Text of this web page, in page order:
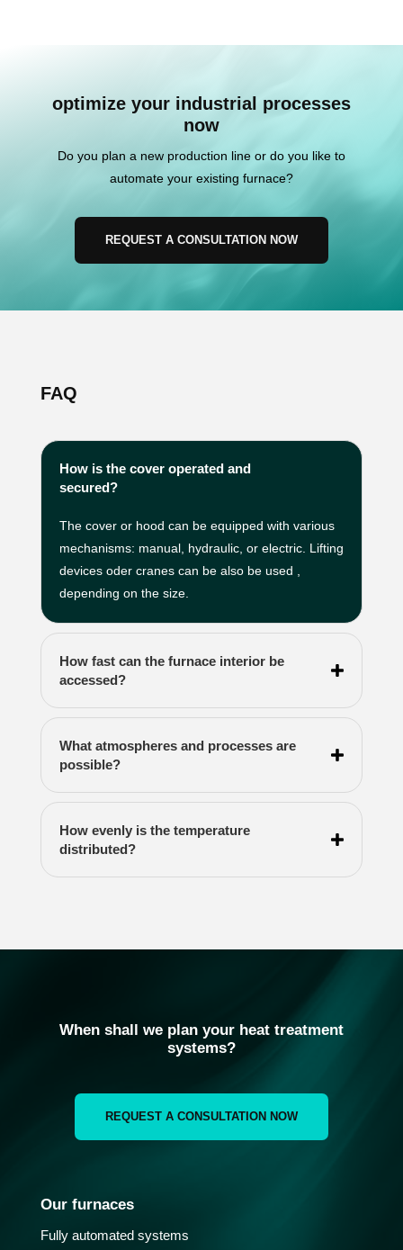
optimize your industrial processes
now
Do you plan a new production line or do you like to
automate your existing furnace?
REQUEST A CONSULTATION NOW
FAQ
How is the cover operated and
secured?
The cover or hood can be equipped with various
mechanisms: manual, hydraulic, or electric. Lifting
devices oder cranes can be also be used ,
depending on the size.
How fast can the furnace interior be
accessed?
What atmospheres and processes are
possible?
How evenly is the temperature
distributed?
When shall we plan your heat treatment
systems?
REQUEST A CONSULTATION NOW
Our furnaces
Fully automated systems